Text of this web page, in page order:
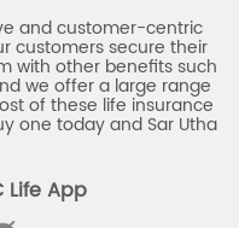
and customer-centric
customers secure their
with other benefits such
we offer a large range
of these life insurance
one today and Sar Utha
Life App